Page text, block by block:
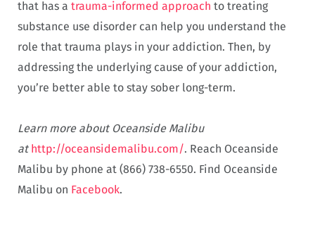
that has a trauma-informed approach to treating
substance use disorder can help you understand the
role that trauma plays in your addiction. Then, by
addressing the underlying cause of your addiction,
you’re better able to stay sober long-term.
Learn more about Oceanside Malibu
at http://oceansidemalibu.com/. Reach Oceanside
Malibu by phone at (866) 738-6550. Find Oceanside
Malibu on Facebook.